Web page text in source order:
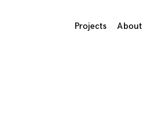
Projects About